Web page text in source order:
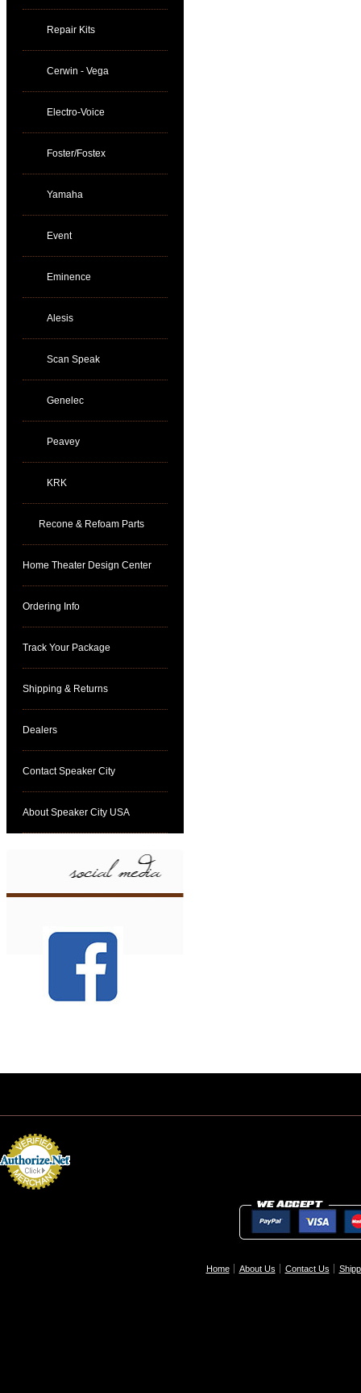
Repair Kits
Cerwin - Vega
Electro-Voice
Foster/Fostex
Yamaha
Event
Eminence
Alesis
Scan Speak
Genelec
Peavey
KRK
Recone & Refoam Parts
Home Theater Design Center
Ordering Info
Track Your Package
Shipping & Returns
Dealers
Contact Speaker City
About Speaker City USA
Home About Us Contact Us